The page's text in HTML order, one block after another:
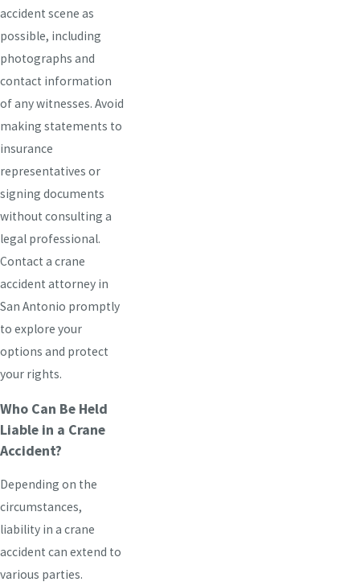
accident scene as
possible, including
photographs and
contact information
of any witnesses. Avoid
making statements to
insurance
representatives or
signing documents
without consulting a
legal professional.
Contact a crane
accident attorney in
San Antonio promptly
to explore your
options and protect
your rights.
Who Can Be Held
Liable in a Crane
Accident?
Depending on the
circumstances,
liability in a crane
accident can extend to
various parties.